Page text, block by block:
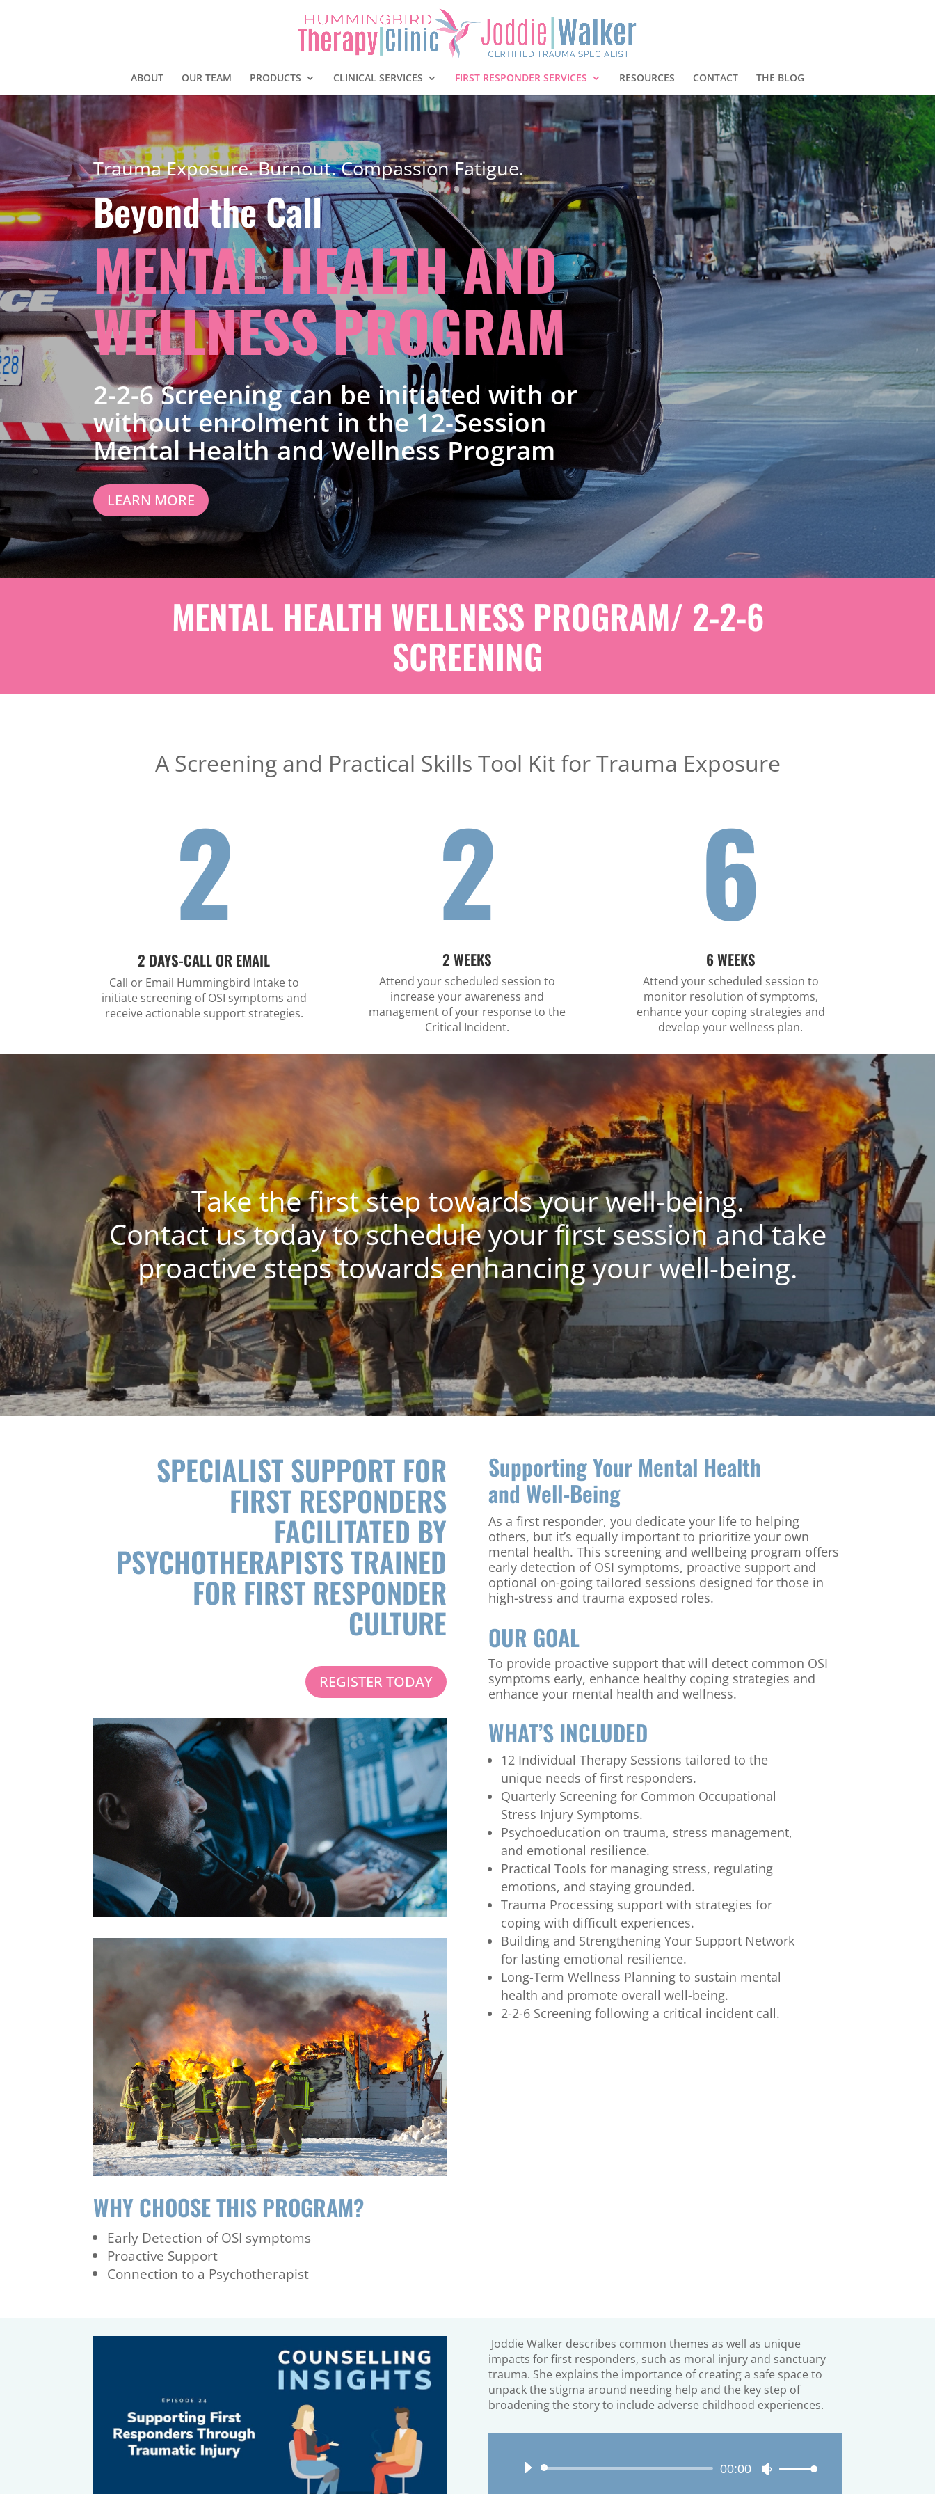
ABOUT OUR TEAM PRODUCTS CLINICAL SERVICES FIRST RESPONDER SERVICES RESOURCES CONTACT THE BLOG
Trauma Exposure. Burnout. Compassion Fatigue.
Beyond the Call
MENTAL HEALTH AND
WELLNESS PROGRAM
2-2-6 Screening can be initiated with or
without enrolment in the 12-Session
Mental Health and Wellness Program
LEARN MORE
MENTAL HEALTH WELLNESS PROGRAM/ 2-2-6
SCREENING
A Screening and Practical Skills Tool Kit for Trauma Exposure
2
2 DAYS-CALL OR EMAIL
Call or Email Hummingbird Intake to
initiate screening of OSI symptoms and
receive actionable support strategies.
2
2 WEEKS
Attend your scheduled session to
increase your awareness and
management of your response to the
Critical Incident.
6
6 WEEKS
Attend your scheduled session to
monitor resolution of symptoms,
enhance your coping strategies and
develop your wellness plan.
Take the first step towards your well-being.
Contact us today to schedule your first session and take
proactive steps towards enhancing your well-being.
SPECIALIST SUPPORT FOR
FIRST RESPONDERS
FACILITATED BY
PSYCHOTHERAPISTS TRAINED
FOR FIRST RESPONDER
CULTURE
REGISTER TODAY
WHY CHOOSE THIS PROGRAM?
Early Detection of OSI symptoms
Proactive Support
Connection to a Psychotherapist
Supporting Your Mental Health
and Well-Being
As a first responder, you dedicate your life to helping
others, but it’s equally important to prioritize your own
mental health. This screening and wellbeing program offers
early detection of OSI symptoms, proactive support and
optional on-going tailored sessions designed for those in
high-stress and trauma exposed roles.
OUR GOAL
To provide proactive support that will detect common OSI
symptoms early, enhance healthy coping strategies and
enhance your mental health and wellness.
WHAT’S INCLUDED
12 Individual Therapy Sessions tailored to the
unique needs of first responders.
Quarterly Screening for Common Occupational
Stress Injury Symptoms.
Psychoeducation on trauma, stress management,
and emotional resilience.
Practical Tools for managing stress, regulating
emotions, and staying grounded.
Trauma Processing support with strategies for
coping with difficult experiences.
Building and Strengthening Your Support Network
for lasting emotional resilience.
Long-Term Wellness Planning to sustain mental
health and promote overall well-being.
2-2-6 Screening following a critical incident call.
Joddie Walker describes common themes as well as unique
impacts for first responders, such as moral injury and sanctuary
trauma. She explains the importance of creating a safe space to
unpack the stigma around needing help and the key step of
broadening the story to include adverse childhood experiences.
Audio
00:00
Use